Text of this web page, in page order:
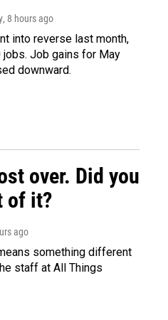
, 8 hours ago
into reverse last month,
Job gains for May
downward.
over. Did you
of it?
ago
something different
staff at All Things